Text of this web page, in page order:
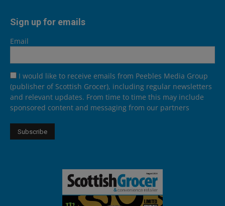
Sign up for emails
Email
I would like to receive emails from Peebles Media Group
(publisher of Scottish Grocer), including regular newsletters
and relevant updates. From time to time this may include
sponsored content and messaging from our partners